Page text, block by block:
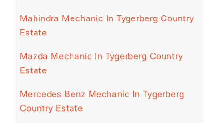
Mahindra Mechanic In Tygerberg Country
Estate
Mazda Mechanic In Tygerberg Country
Estate
Mercedes Benz Mechanic In Tygerberg
Country Estate